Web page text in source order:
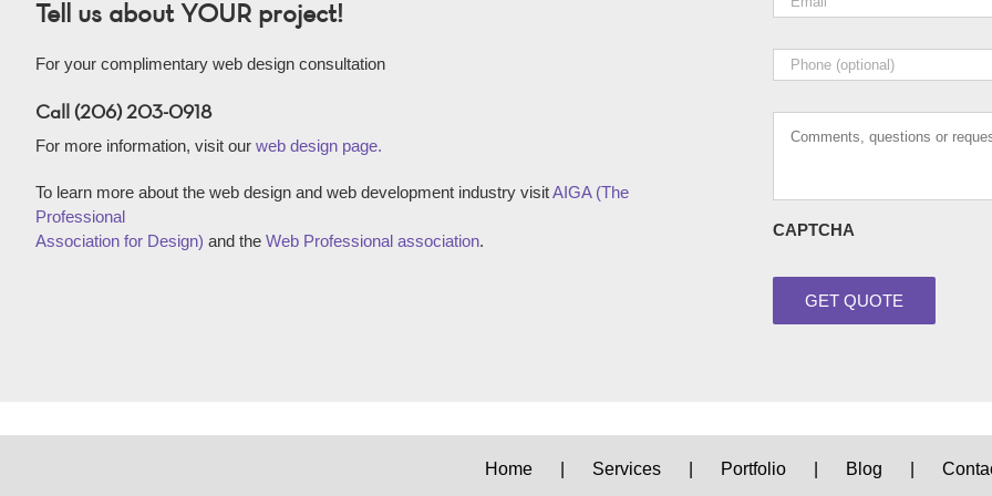
Tell us about YOUR project!
For your complimentary web design consultation
Call (206) 203-0918
For more information, visit our web design page.
To learn more about the web design and web development industry visitAIGA (The
Professional
Association for Design) and the Web Professional association.
Phone
Comments,
questions
CAPTCHA
Home Services Portfolio Blog